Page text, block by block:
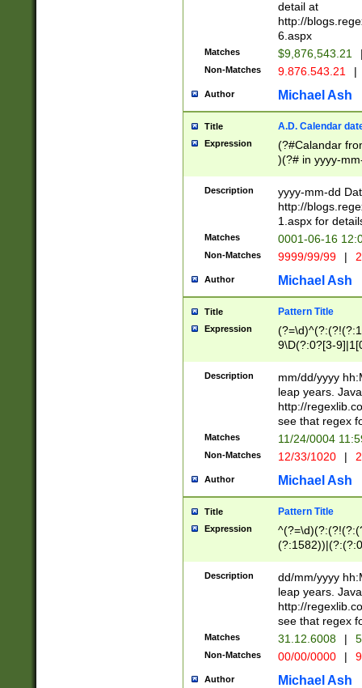
separtor must
(?:\d+)) # more
[,.]\d{2})?$ #
detail at
http://
6.aspx
Matches $9,876,543.21
Non-Matches 9.876.543.21 |
Author Michael Ash
Title A.D. Calendar
Expression
(?#Calandar
)(?# in yyyy-
4]))|(?#Missing
9]|1[0-3]))(?#or
missing days
one or the
beginning a the
(?'sep'[-./
check for valid
year in year 4
leap
[26])(?#leap
29
a digit check
9]|1[012])(?#
seconds
hour format
#required
Description
yyyy-mm-dd
http://
1.aspx for
Matches 0001-06-16
Non-Matches 9999/99/99 |
Author Michael Ash
Title Pattern Title
Expression
9\D(?:0?[3-
[469]|11)(?!\/
((?:(?:0?[1-
[01]\d|2[0-
Description
mm/dd/yyyy
leap years.
http://
see that regex
Matches 11/24/0004
Non-Matches 12/33/1020 |
Author Michael Ash
Title Pattern Title
Expression
(31(?!(?:\.|-|\/
(?:\.|-|\/
8]|1\d|0?[1-
[0-
[0-
Description
dd/mm/yyyy
leap years.
http://
see that regex
Matches 31.12.6008 |
Non-Matches 00/00/0000 |
Author Michael Ash